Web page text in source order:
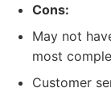
Cons:
May not
most
Customer